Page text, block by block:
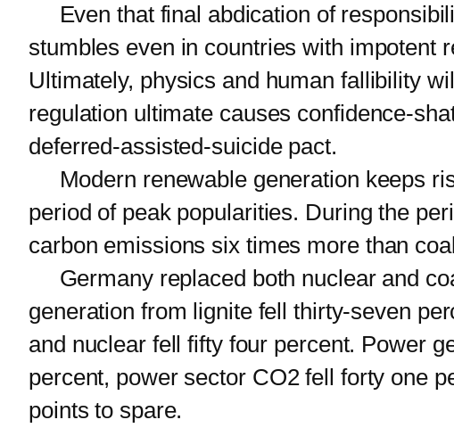
Even that final abdication of
stumbles even in countries with impotent
Ultimately, physics and human fallibility
regulation ultimate causes confidence-
deferred-assisted-suicide pact.
Modern renewable generation keeps
period of peak popularities. During the
carbon emissions six times more than
Germany replaced both nuclear and
generation from lignite fell thirty-seven
and nuclear fell fifty four percent. Power
percent, power sector CO2 fell forty one
points to spare.